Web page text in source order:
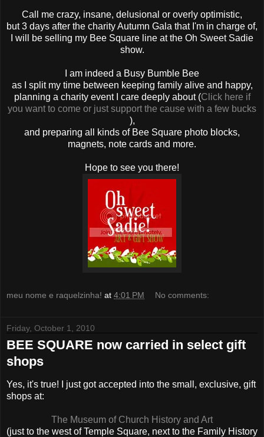
Call me crazy, insane, delusional or overly optimistic,
but 3 days after the charity Autumn Gala that I'm in charge of,
I will be selling my Bee Square line at the Oh Sweet Sadie
show.
I am indeed a Busy Bumble Bee
as I split my time between keeping family alive and happy,
planning a charity event I care deeply about (Click here if
you want to come or just support the cause with a few bucks
),
and preparing all kinds of Bee Square photo blocks,
magnets, note cards and more.
Hope to see you there!
meu nome e raquelzinha! at 4:01 PM No comments:
Friday, October 1, 2010
BEE SQUARE now carried in select gift
shops
Yes, it's true! I just got accepted into the small, exclusive, gift
shops at:
The Museum of Church History and Art
(just to the west of Temple Square, next to the Family History